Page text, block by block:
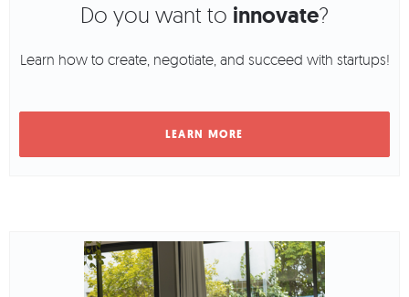
Do you want to innovate?
Learn how to create, negotiate, and succeed with startups!